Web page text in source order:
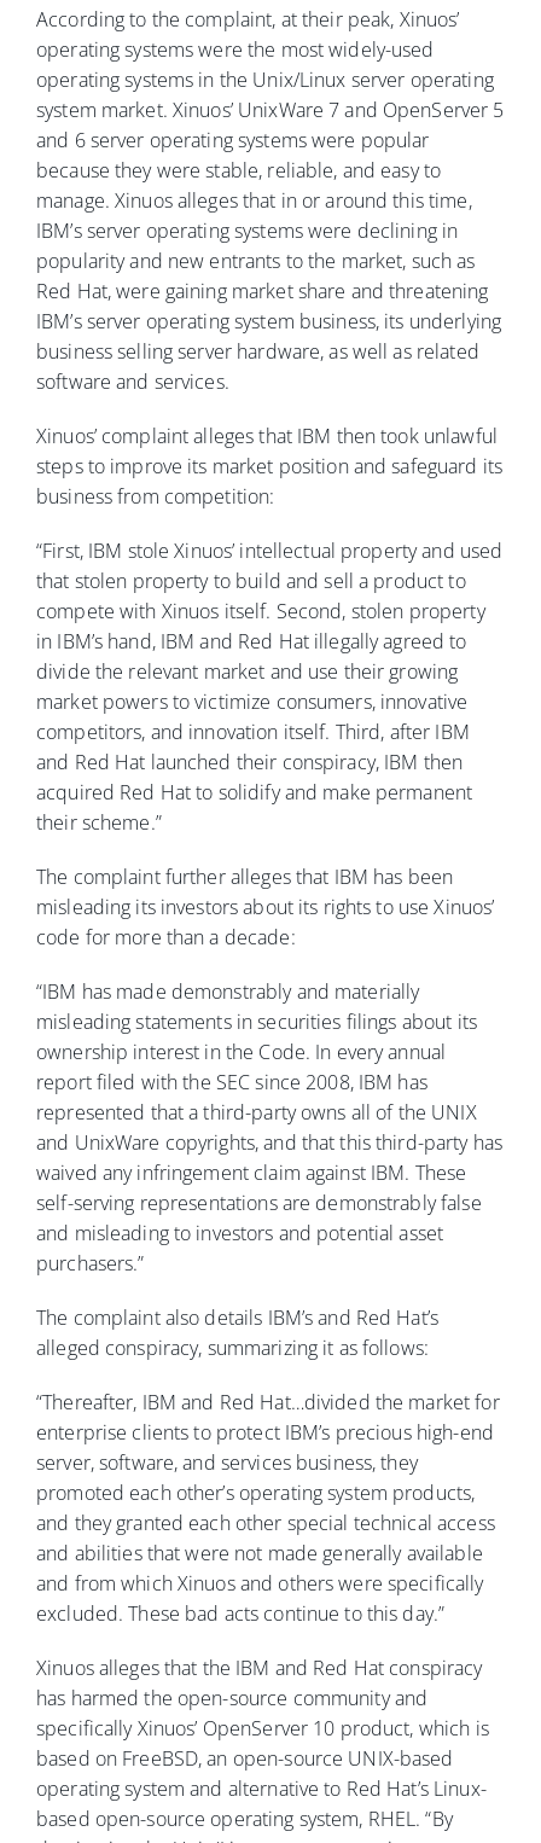
According to the complaint, at their peak, Xinuos’
operating systems were the most widely-used
operating systems in the Unix/Linux server operating
system market. Xinuos’ UnixWare 7 and OpenServer 5
and 6 server operating systems were popular
because they were stable, reliable, and easy to
manage. Xinuos alleges that in or around this time,
IBM’s server operating systems were declining in
popularity and new entrants to the market, such as
Red Hat, were gaining market share and threatening
IBM’s server operating system business, its underlying
business selling server hardware, as well as related
software and services.
Xinuos’ complaint alleges that IBM then took unlawful
steps to improve its market position and safeguard its
business from competition:
“First, IBM stole Xinuos’ intellectual property and used
that stolen property to build and sell a product to
compete with Xinuos itself. Second, stolen property
in IBM’s hand, IBM and Red Hat illegally agreed to
divide the relevant market and use their growing
market powers to victimize consumers, innovative
competitors, and innovation itself. Third, after IBM
and Red Hat launched their conspiracy, IBM then
acquired Red Hat to solidify and make permanent
their scheme.”
The complaint further alleges that IBM has been
misleading its investors about its rights to use Xinuos’
code for more than a decade:
“IBM has made demonstrably and materially
misleading statements in securities filings about its
ownership interest in the Code. In every annual
report filed with the SEC since 2008, IBM has
represented that a third-party owns all of the UNIX
and UnixWare copyrights, and that this third-party has
waived any infringement claim against IBM. These
self-serving representations are demonstrably false
and misleading to investors and potential asset
purchasers.”
The complaint also details IBM’s and Red Hat’s
alleged conspiracy, summarizing it as follows:
“Thereafter, IBM and Red Hat…divided the market for
enterprise clients to protect IBM’s precious high-end
server, software, and services business, they
promoted each other’s operating system products,
and they granted each other special technical access
and abilities that were not made generally available
and from which Xinuos and others were specifically
excluded. These bad acts continue to this day.”
Xinuos alleges that the IBM and Red Hat conspiracy
has harmed the open-source community and
specifically Xinuos’ OpenServer 10 product, which is
based on FreeBSD, an open-source UNIX-based
operating system and alternative to Red Hat’s Linux-
based open-source operating system, RHEL. “By